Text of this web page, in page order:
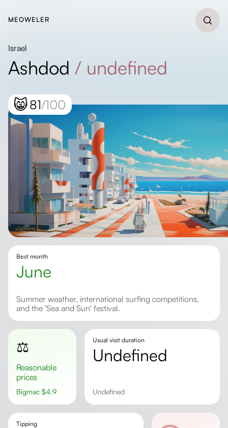
MEOWELER
Israel
Ashdod / undefined
😸81/100
Best month
June
Summer weather, international surfing competitions,
and the 'Sea and Sun' festival.
⚖️
Reasonable
prices
Bigmac $4.9
Usual visit duration
undefined
undefined
Tipping